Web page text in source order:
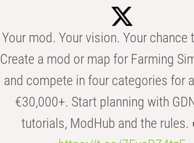
Your mod. Your vision. Your
Create a mod or map for Farming
and compete in four categories for
€30,000+. Start planning with
tutorials, ModHub and the